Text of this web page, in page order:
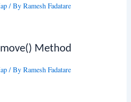
/ ByRamesh Fadatare
Method
/ ByRamesh Fadatare